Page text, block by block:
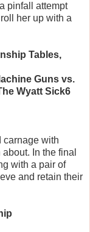
pinfall attempt
her up with a
Tables,
Guns vs.
Wyatt Sick6
carnage with
In the final
with a pair of
and retain their